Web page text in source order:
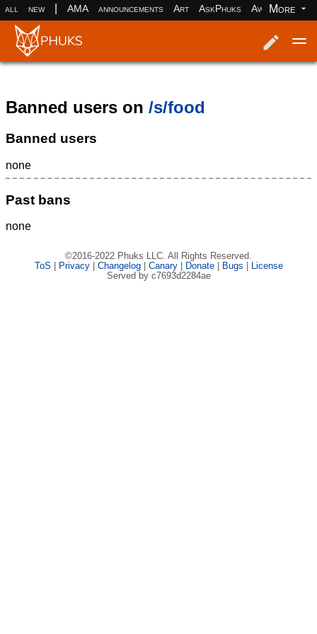
all new AMA announcements Art AskPhuks Aww books
More
Banned users on /s/food
Banned users
none
Past bans
none
©2016-2022 Phuks LLC. All Rights Reserved.
ToS
Privacy| Changelog| Canary| Donate| Bugs
License
Served by c7693d2284ae